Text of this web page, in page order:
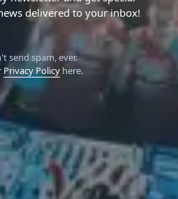
delivered to your inbox!
send spam, ever.
Privacy Policyhere.